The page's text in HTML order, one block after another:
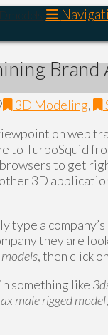
Brand
3D Modeling,
on web
to TurboSquid
to get
3D
type a
they are
, then click
something like
male rigged model